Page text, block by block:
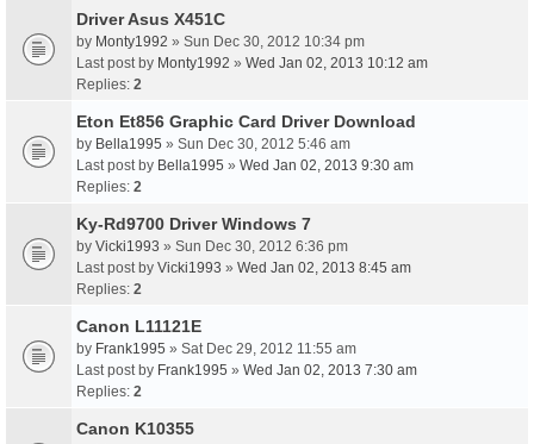
Driver Asus X451C
by Monty1992 » Sun Dec 30, 2012 10:34 pm
Last post by Monty1992 » Wed Jan 02, 2013 10:12 am
Replies: 2
Eton Et856 Graphic Card Driver Download
by Bella1995 » Sun Dec 30, 2012 5:46 am
Last post by Bella1995 » Wed Jan 02, 2013 9:30 am
Replies: 2
Ky-Rd9700 Driver Windows 7
by Vicki1993 » Sun Dec 30, 2012 6:36 pm
Last post by Vicki1993 » Wed Jan 02, 2013 8:45 am
Replies: 2
Canon L11121E
by Frank1995 » Sat Dec 29, 2012 11:55 am
Last post by Frank1995 » Wed Jan 02, 2013 7:30 am
Replies: 2
Canon K10355